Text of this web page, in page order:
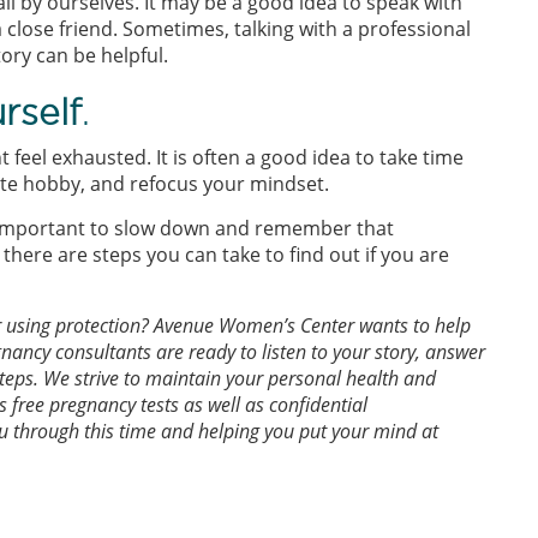
friend. Sometimes, talking with a professional
can be helpful.
.
exhausted. It is often a good idea to take time
hobby, and refocus your mindset.
to slow down and remember that
are steps you can take to find out if you are
protection? Avenue Women’s Center wants to help
consultants are ready to listen to your story, answer
We strive to maintain your personal health and
pregnancy tests as well as confidential
through this time and helping you put your mind at